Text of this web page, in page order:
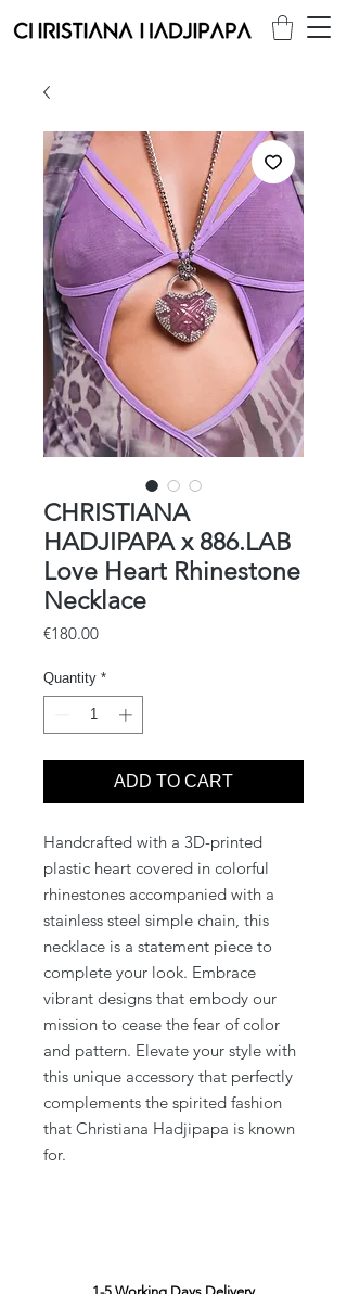
CHRISTIANA
HADJIPAPA x 886.LAB
Love Heart Rhinestone
Necklace
€180.00Price
Quantity *
ADD TO CART
Handcrafted with a 3D-printed
plastic heart covered in colorful
rhinestones accompanied with a
stainless steel simple chain, this
necklace is a statement piece to
complete your look. Embrace
vibrant designs that embody our
mission to cease the fear of color
and pattern. Elevate your style with
this unique accessory that perfectly
complements the spirited fashion
that Christiana Hadjipapa is known
for.